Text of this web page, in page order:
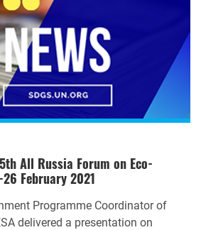
All Russia Forum on Eco-
February 2021
Programme Coordinator of
delivered a presentation on